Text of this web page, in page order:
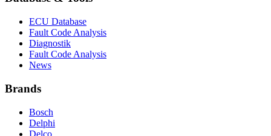
ECU Database
Fault Code Analysis
Diagnostik
Fault Code Analysis
News
Brands
Bosch
Delphi
Delco